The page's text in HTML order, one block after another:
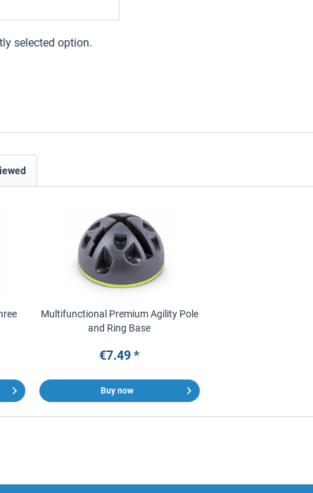
selected option.
Multifunctional Premium Agility Pole
and Ring Base
€7.49 *
Buy now